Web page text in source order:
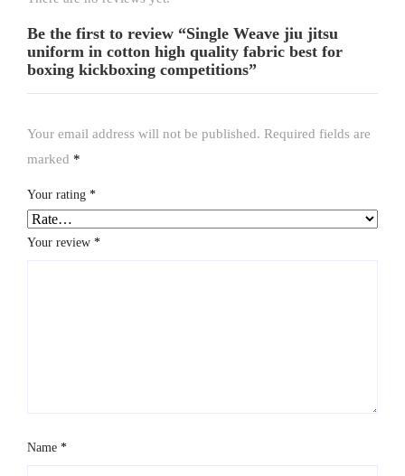
Be the first to review “Single Weave jiu jitsu
uniform in cotton high quality fabric best for
boxing kickboxing competitions”
Your email address will not be published. Required fields are
marked *
Your rating *
Your review *
Name *